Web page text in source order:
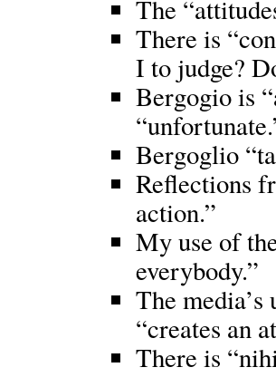
The
There is
I to judge?
Bergogio is
Bergoglio
Reflections
action.”
My use of
everybody.”
The
“creates an
There is